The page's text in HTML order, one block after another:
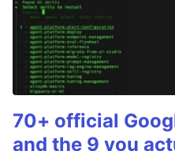
70+ official
and the 9 you